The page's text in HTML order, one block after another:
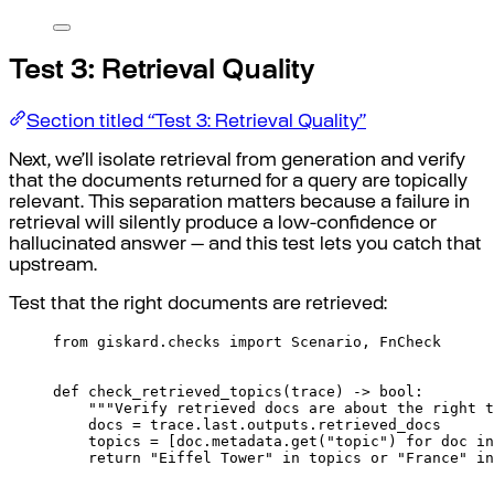
Test 3: Retrieval Quality
Section titled “Test 3: Retrieval Quality”
Next, we’ll isolate retrieval from generation and verify
that the documents returned for a query are topically
relevant. This separation matters because a failure in
retrieval will silently produce a low-confidence or
hallucinated answer — and this test lets you catch that
upstream.
Test that the right documents are retrieved:
from giskard . checks import Scenario , FnCheck
def check_retrieved_topics (trace ) -> bool :
"""Verify retrieved docs are about the right
docs = trace . last . outputs . retrieved_docs
topics = [doc . metadata . get ( "topic" ) for doc in
return
"Eiffel Tower" in topics or "France" in